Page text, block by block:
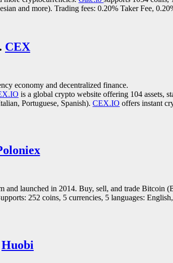
and more). Trading fees: 0.20% Taker Fee,
CEX
economy and decentralized finance.
is a global crypto website offering 104 assets,
Portuguese, Spanish). CEX.IO offers instant
and launched in 2014. Buy, sell, and trade Bitcoin
252 coins, 5 currencies, 5 languages:
Huobi